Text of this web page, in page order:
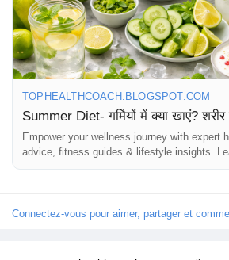
Stay cool, stay fit & stay healthy this
#SummerDiet #HealthBlog
#WeightLossTips #FitnessIndia
#NaturalDiet #TopHealthCoach
TOPHEALTHCOACH.BLOGSPOT.COM
Empower your wellness journey with expert
advice, fitness guides & lifestyle insights.
healthier every day!
Connectez-vous pour aimer, partager et